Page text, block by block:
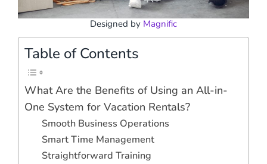
Designed by Magnific
Table of Contents
What Are the Benefits of Using an All-in-
One System for Vacation Rentals?
Smooth Business Operations
Smart Time Management
Straightforward Training